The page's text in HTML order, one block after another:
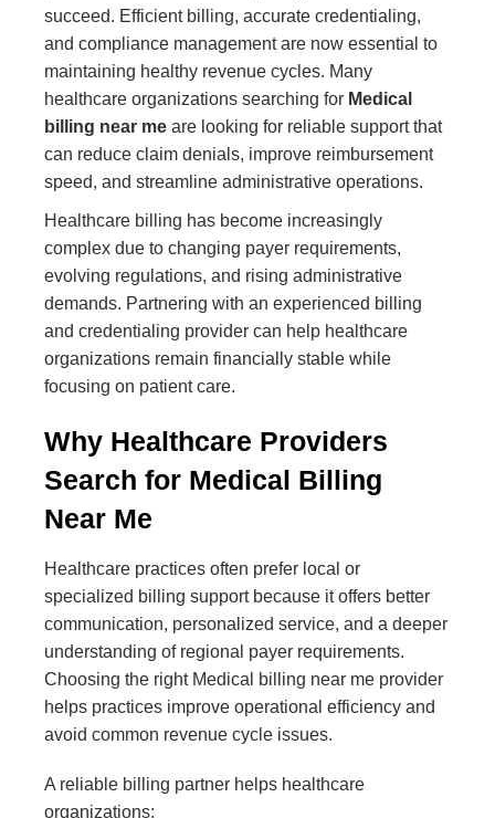
succeed. Efficient billing, accurate credentialing,
and compliance management are now essential to
maintaining healthy revenue cycles. Many
healthcare organizations searching for Medical
billing near me are looking for reliable support that
can reduce claim denials, improve reimbursement
speed, and streamline administrative operations.
Healthcare billing has become increasingly
complex due to changing payer requirements,
evolving regulations, and rising administrative
demands. Partnering with an experienced billing
and credentialing provider can help healthcare
organizations remain financially stable while
focusing on patient care.
Why Healthcare Providers
Search for Medical Billing
Near Me
Healthcare practices often prefer local or
specialized billing support because it offers better
communication, personalized service, and a deeper
understanding of regional payer requirements.
Choosing the right Medical billing near me provider
helps practices improve operational efficiency and
avoid common revenue cycle issues.
A reliable billing partner helps healthcare
organizations: